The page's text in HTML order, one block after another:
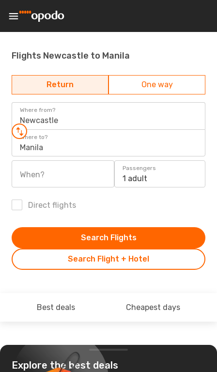
Flights Newcastle to Manila
Return One way
Where from?
Newcastle
Where to?
Manila
When?
Passengers
1 adult
Direct flights
Search Flight + Hotel
Search Flights
Best deals Cheapest days
Explore the best deals